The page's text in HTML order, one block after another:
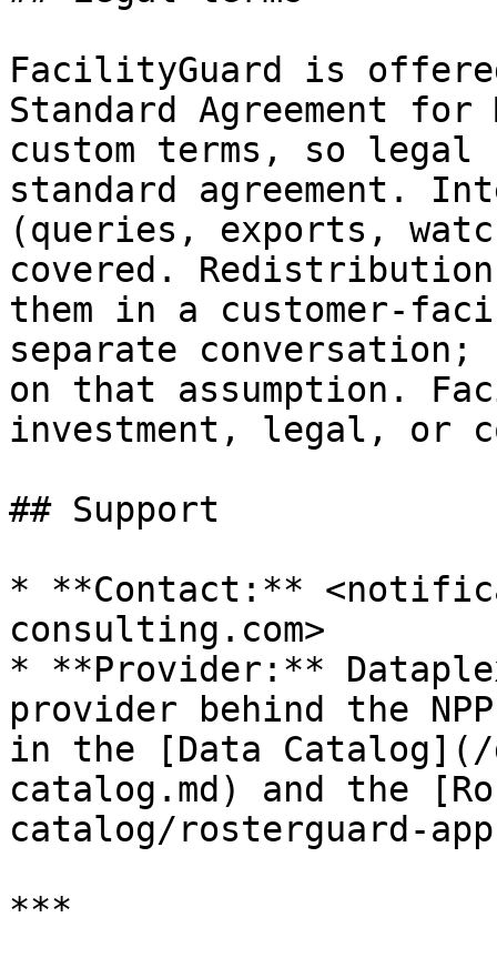
FacilityGuard is
Standard Agreement
custom terms, so legal
standard agreement.
(queries, exports,
covered.
them in a customer-
separate
on that assumption.
investment, legal, or
## Support
* **Contact:**
consulting.com>
* **Provider:**
provider behind the
in the [Data
catalog.md) and the
catalog/rosterguard-
***